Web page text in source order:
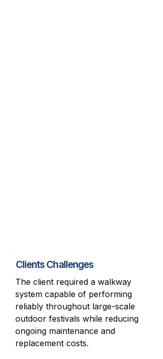
Clients Challenges
The client required a walkway
system capable of performing
reliably throughout large-scale
outdoor festivals while reducing
ongoing maintenance and
replacement costs.